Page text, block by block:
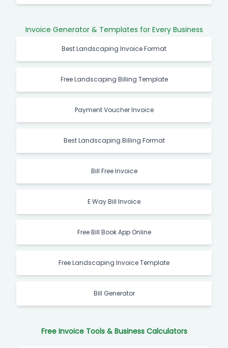
Invoice Generator & Templates for Every Business
Best Landscaping Invoice Format
Free Landscaping Billing Template
Payment Voucher Invoice
Best Landscaping Billing Format
Bill Free Invoice
E Way Bill Invoice
Free Bill Book App Online
Free Landscaping Invoice Template
Bill Generator
Free Invoice Tools & Business Calculators